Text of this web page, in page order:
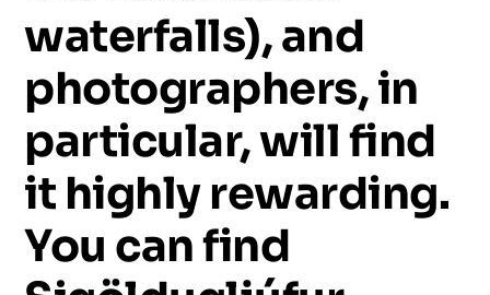
waterfalls),and
photographers,in
particular,willfind
it highly rewarding.
You canfind